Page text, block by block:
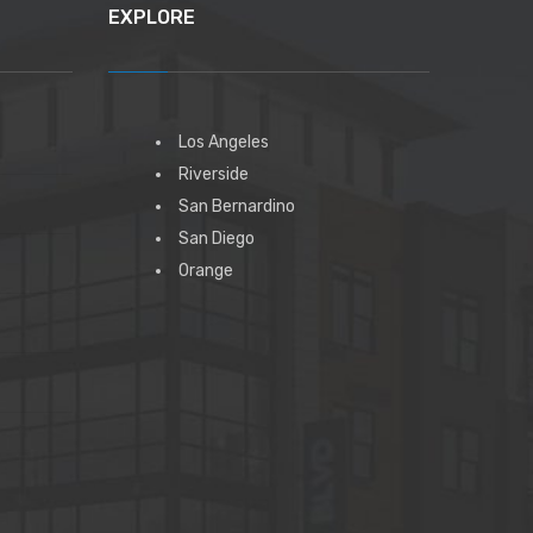
EXPLORE
Los Angeles
Riverside
San Bernardino
San Diego
Orange